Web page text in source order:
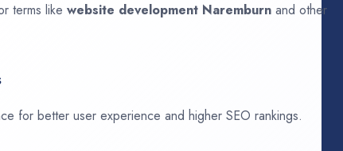
terms like website development Naremburn and other
for better user experience and higher SEO rankings.